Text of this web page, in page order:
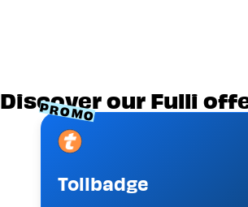
Discover our Fulli
PROMO
Image
Tollbadge